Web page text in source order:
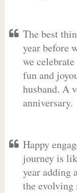
The best
year before
we
fun and
husband. A
anniversary.
Happy
journey is
year adding
the evolving